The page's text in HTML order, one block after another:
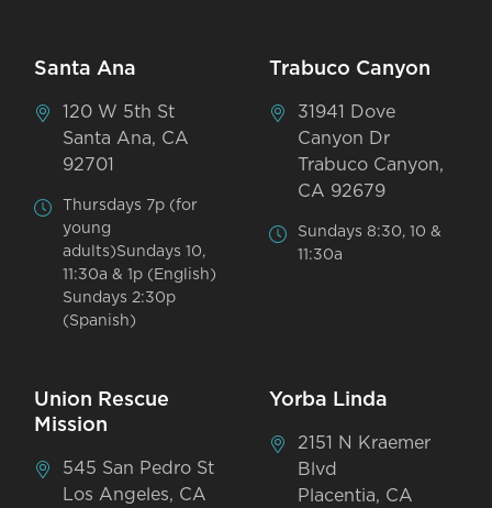
Santa Ana
120 W 5th St
Santa Ana, CA
92701
Thursdays 7p (for
young
adults)Sundays 10,
11:30a & 1p (English)
Sundays 2:30p
(Spanish)
Trabuco Canyon
31941 Dove
Canyon Dr
Trabuco Canyon,
CA 92679
Sundays 8:30, 10 &
11:30a
Union Rescue
Mission
545 San Pedro St
Los Angeles, CA
Yorba Linda
2151 N Kraemer
Blvd
Placentia, CA